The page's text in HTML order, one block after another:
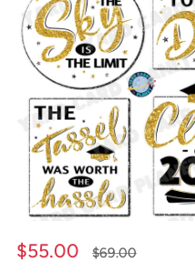
Sale
$55.00
Regular
$69.00